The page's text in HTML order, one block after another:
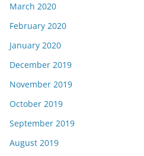
March 2020
February 2020
January 2020
December 2019
November 2019
October 2019
September 2019
August 2019